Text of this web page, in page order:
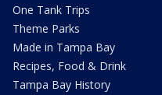
One Tank Trips
Theme Parks
Made in Tampa Bay
Recipes, Food & Drink
Tampa Bay History